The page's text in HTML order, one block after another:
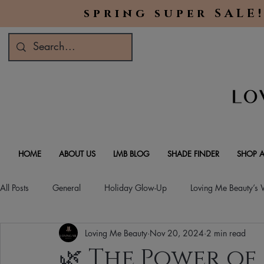
spring super
HOME ABOUT US LMB BLOG SHADE FINDER SHOP
All Posts General Holiday Glow-Up Loving Me
Green Beauty Trends Beauty & Wellness Lifestyle
Loving Me Beauty Nov 20, 2024 2 min read